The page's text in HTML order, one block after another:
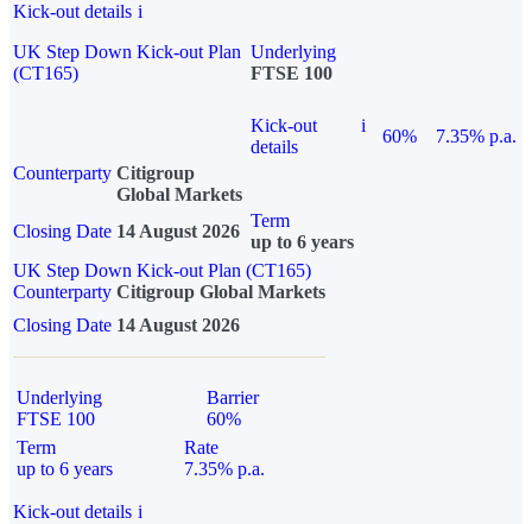
Kick-out details i
UK Step Down Kick-out Plan
(CT165)
Underlying
FTSE 100
Kick-out
details
i
60%
7.35% p.a.
Counterparty Citigroup
Global Markets
Closing Date 14 August 2026
Term
up to 6 years
UK Step Down Kick-out Plan (CT165)
Counterparty Citigroup Global Markets
Closing Date 14 August 2026
Underlying
FTSE 100
Barrier
60%
Term
up to 6 years
Rate
7.35% p.a.
Kick-out details i